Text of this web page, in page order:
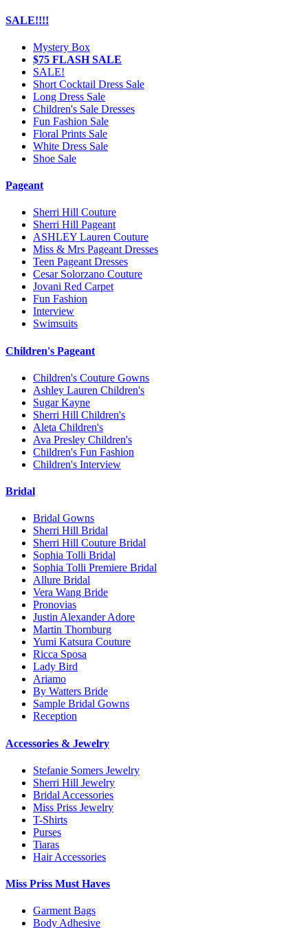
SALE!!!!
Mystery Box
$75 FLASH SALE
SALE!
Short Cocktail Dress Sale
Long Dress Sale
Children's Sale Dresses
Fun Fashion Sale
Floral Prints Sale
White Dress Sale
Shoe Sale
Pageant
Sherri Hill Couture
Sherri Hill Pageant
ASHLEY Lauren Couture
Miss & Mrs Pageant Dresses
Teen Pageant Dresses
Cesar Solorzano Couture
Jovani Red Carpet
Fun Fashion
Interview
Swimsuits
Children's Pageant
Children's Couture Gowns
Ashley Lauren Children's
Sugar Kayne
Sherri Hill Children's
Aleta Children's
Ava Presley Children's
Children's Fun Fashion
Children's Interview
Bridal
Bridal Gowns
Sherri Hill Bridal
Sherri Hill Couture Bridal
Sophia Tolli Bridal
Sophia Tolli Premiere Bridal
Allure Bridal
Vera Wang Bride
Pronovias
Justin Alexander Adore
Martin Thornburg
Yumi Katsura Couture
Ricca Sposa
Lady Bird
Ariamo
By Watters Bride
Sample Bridal Gowns
Reception
Accessories & Jewelry
Stefanie Somers Jewelry
Sherri Hill Jewelry
Bridal Accessories
Miss Priss Jewelry
T-Shirts
Purses
Tiaras
Hair Accessories
Miss Priss Must Haves
Garment Bags
Body Adhesive